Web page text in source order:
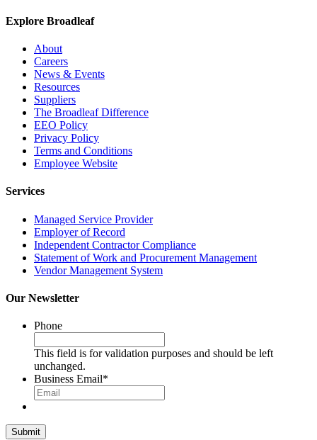
Explore Broadleaf
About
Careers
News & Events
Resources
Suppliers
The Broadleaf Difference
EEO Policy
Privacy Policy
Terms and Conditions
Employee Website
Services
Managed Service Provider
Employer of Record
Independent Contractor Compliance
Statement of Work and Procurement Management
Vendor Management System
Our Newsletter
Phone
This field is for validation purposes and should be left
unchanged.
Business Email*